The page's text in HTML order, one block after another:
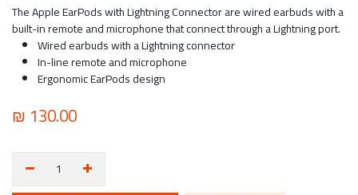
The Apple EarPods with Lightning Connector are wired earbuds with a
built-in remote and microphone that connect through a Lightning port.
Wired earbuds with a Lightning connector
In-line remote and microphone
Ergonomic EarPods design
₪ 130.00